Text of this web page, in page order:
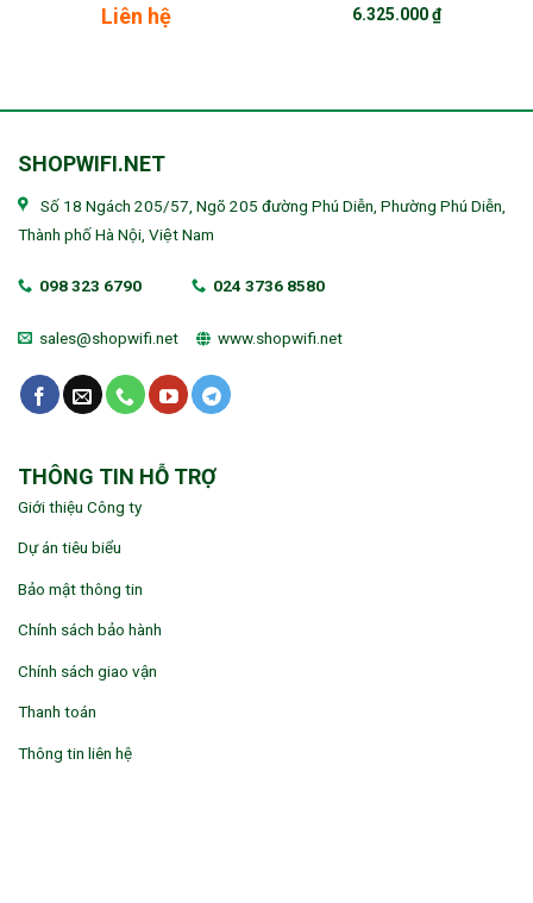
Liên hệ 6.325.000₫
SHOPWIFI.NET
Số 18 Ngách 205/57, Ngõ 205 đường Phú Diễn, Phường Phú Diễn,
Thành phố Hà Nội, Việt Nam
098 323 6790 024 3736 8580
sales@shopwifi.net www.shopwifi.net
THÔNG TIN HỖ TRỢ
Giới thiệu Công ty
Dự án tiêu biểu
Bảo mật thông tin
Chính sách bảo hành
Chính sách giao vận
Thanh toán
Thông tin liên hệ